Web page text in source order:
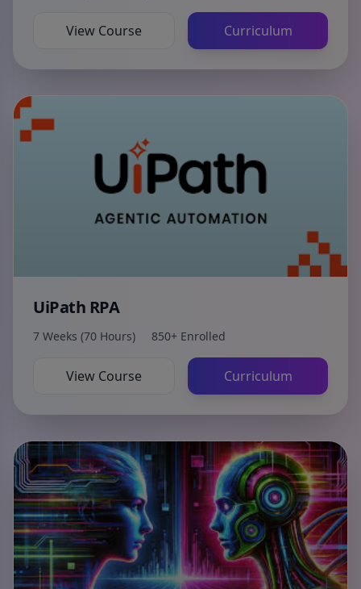
View Course Curriculum
UiPath RPA
7 Weeks (70 Hours) 850+ Enrolled
View Course Curriculum